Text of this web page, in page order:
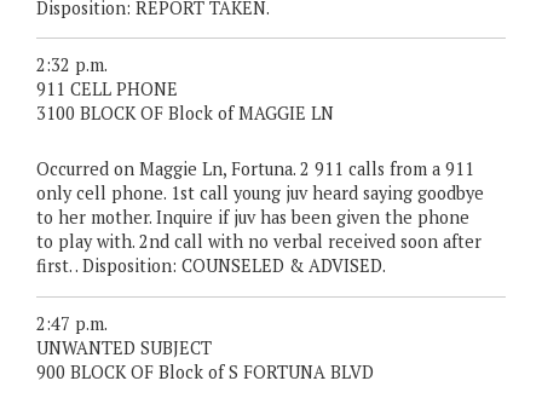
Disposition: REPORT TAKEN.
2:32 p.m.
911 CELL PHONE
3100 BLOCK OF Block of MAGGIE LN
Occurred on Maggie Ln, Fortuna. 2 911 calls from a 911
only cell phone. 1st call young juv heard saying goodbye
to her mother. Inquire if juv has been given the phone
to play with. 2nd call with no verbal received soon after
first. . Disposition: COUNSELED & ADVISED.
2:47 p.m.
UNWANTED SUBJECT
900 BLOCK OF Block of S FORTUNA BLVD